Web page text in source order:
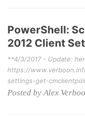
PowerShell:
2012 Client
**4/3/2017 - Update:
https://
settings-get-
Posted by Alex